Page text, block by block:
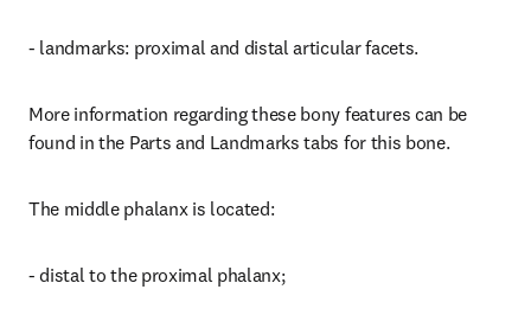
- landmarks: proximal and distal articular facets.
More information regarding these bony features can be
found in the Parts and Landmarks tabs for this bone.
The middle phalanx is located:
- distal to the proximal phalanx;